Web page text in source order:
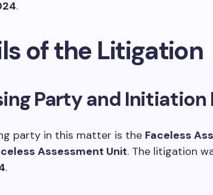
.
of the Litigation
Party and Initiation
party in this matter is the Faceless
Assessment Unit. The litigation
.